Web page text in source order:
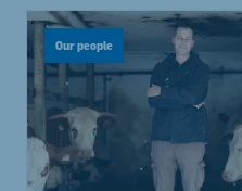
Our people